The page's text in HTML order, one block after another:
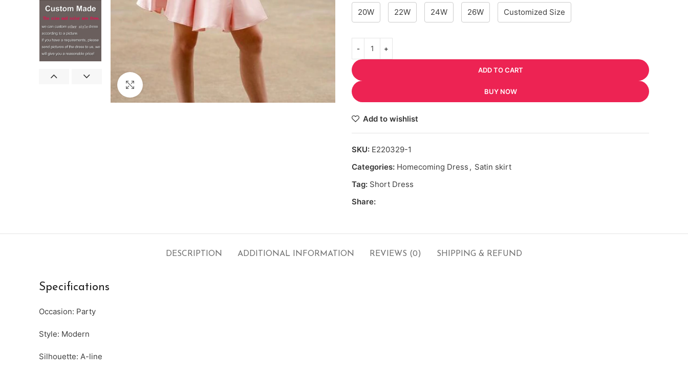
Click to enlarge
20W 22W 24W 26W Customized Size
ADD TO CART
BUY NOW
Add to wishlist
SKU: E220329-1
Categories: Homecoming Dress , Satin skirt
Tag: Short Dress
Share:
DESCRIPTION ADDITIONAL INFORMATION REVIEWS (0) SHIPPING & REFUND
Specifications
Occasion: Party
Style: Modern
Silhouette: A-line